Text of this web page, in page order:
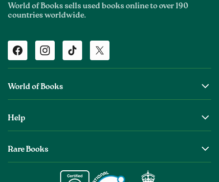
World of Books sells used books online to over 190
countries worldwide.
Facebook Instagram TikTok Twitter
World of Books
The Wob Foundation
Help
Rare Books
About Old & Rare Books